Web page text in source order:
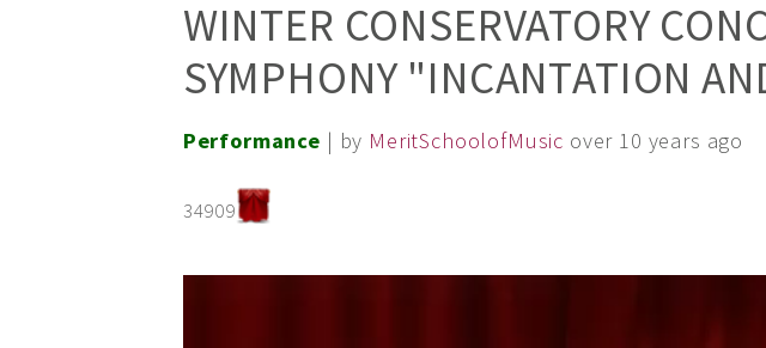
WINTER CONSERVATORY
SYMPHONY "INCANTATION
Performance | by MeritSchoolofMusic over 10 years ago
34909